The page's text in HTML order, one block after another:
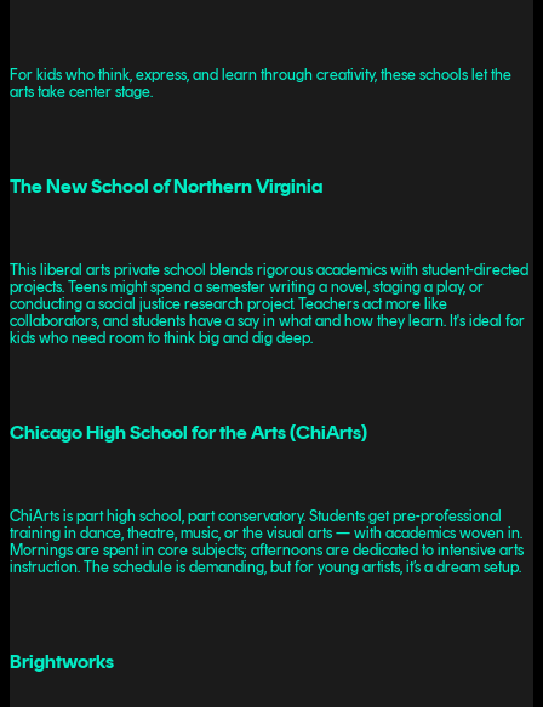
For kids who think, express, and learn through creativity, these schools let the
arts take center stage.
The New School of Northern Virginia
This liberal arts private school blends rigorous academics with student-directed
projects. Teens might spend a semester writing a novel, staging a play, or
conducting a social justice research project. Teachers act more like
collaborators, and students have a say in what and how they learn. It's ideal for
kids who need room to think big and dig deep.
Chicago High School for the Arts (ChiArts)
ChiArts is part high school, part conservatory. Students get pre-professional
training in dance, theatre, music, or the visual arts — with academics woven in.
Mornings are spent in core subjects; afternoons are dedicated to intensive arts
instruction. The schedule is demanding, but for young artists, it’s a dream setup.
Brightworks